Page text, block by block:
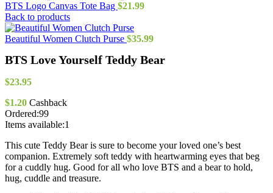
BTS Logo Canvas Tote Bag $21.99
Back to products
Beautiful Women Clutch Purse $35.99
BTS Love Yourself Teddy Bear
$23.95
$1.20 Cashback
Ordered:99
Items available:1
This cute Teddy Bear is sure to become your loved one’s best
companion. Extremely soft teddy with heartwarming eyes that beg
for a cuddly hug. Good for all who love BTS and a bear to hold,
hug, cuddle and treasure.